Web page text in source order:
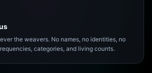
the weavers. No names, no identities, no
categories, and living counts.